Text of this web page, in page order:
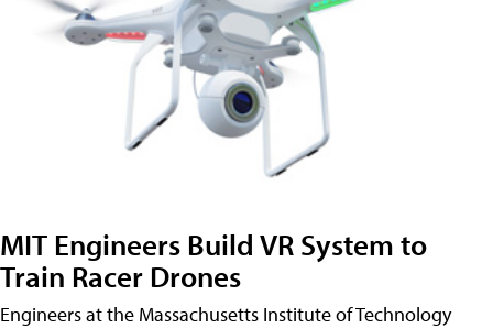
MIT Engineers Build VR System to
Train Racer Drones
Engineers at the Massachusetts Institute of Technology